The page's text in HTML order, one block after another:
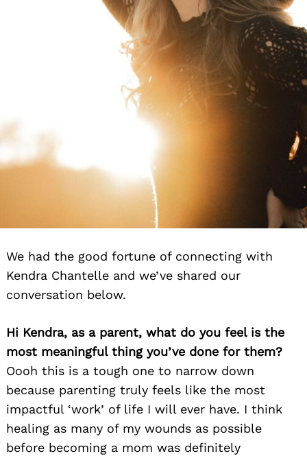
We had the good fortune of connecting with
Kendra Chantelle and we’ve shared our
conversation below.
Hi Kendra, as a parent, what do you feel is the
most meaningful thing you’ve done for them?
Oooh this is a tough one to narrow down
because parenting truly feels like the most
impactful ‘work’ of life I will ever have. I think
healing as many of my wounds as possible
before becoming a mom was definitely